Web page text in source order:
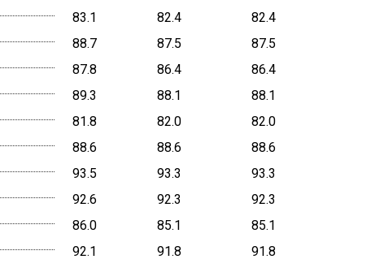
83.1 82.4
82.4
88.7 87.5
87.5
87.8 86.4
86.4
89.3 88.1
88.1
81.8 82.0
82.0
88.6 88.6
88.6
93.5 93.3
93.3
92.6 92.3
92.3
86.0 85.1
85.1
92.1 91.8
91.8